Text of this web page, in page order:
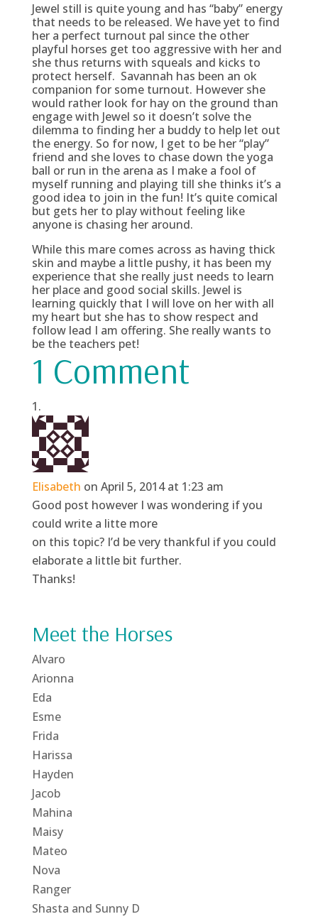
Jewel still is quite young and has “baby” energy
that needs to be released. We have yet to find
her a perfect turnout pal since the other
playful horses get too aggressive with her and
she thus returns with squeals and kicks to
protect herself. Savannah has been an ok
companion for some turnout. However she
would rather look for hay on the ground than
engage with Jewel so it doesn’t solve the
dilemma to finding her a buddy to help let out
the energy. So for now, I get to be her “play”
friend and she loves to chase down the yoga
ball or run in the arena as I make a fool of
myself running and playing till she thinks it’s a
good idea to join in the fun! It’s quite comical
but gets her to play without feeling like
anyone is chasing her around.
While this mare comes across as having thick
skin and maybe a little pushy, it has been my
experience that she really just needs to learn
her place and good social skills. Jewel is
learning quickly that I will love on her with all
my heart but she has to show respect and
follow lead I am offering. She really wants to
be the teachers pet!
1 Comment
Elisabeth on April 5, 2014 at 1:23 am
Good post however I was wondering if you
could write a litte more
on this topic? I’d be very thankful if you could
elaborate a little bit further.
Thanks!
Meet the Horses
Alvaro
Arionna
Eda
Esme
Frida
Harissa
Hayden
Jacob
Mahina
Maisy
Mateo
Nova
Ranger
Shasta and Sunny D